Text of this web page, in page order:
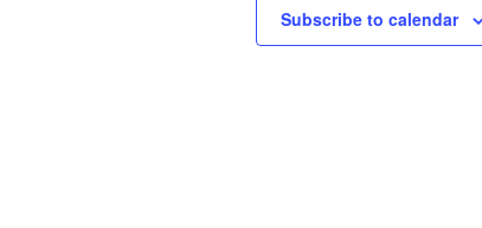
Subscribe to calendar